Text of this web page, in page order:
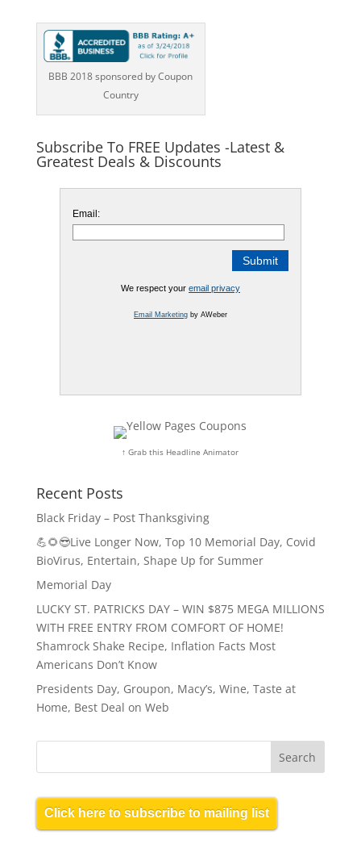
BBB 2018 sponsored by Coupon
Country
Subscribe To FREE Updates -Latest &
Greatest Deals & Discounts
Email:
We respect your email privacy
Email Marketingby AWeber
↑ Grab this Headline Animator
Recent Posts
Black Friday – Post Thanksgiving
💪🌻😎Live Longer Now, Top 10 Memorial Day, Covid
BioVirus, Entertain, Shape Up for Summer
Memorial Day
LUCKY ST. PATRICKS DAY – WIN $875 MEGA MILLIONS
WITH FREE ENTRY FROM COMFORT OF HOME!
Shamrock Shake Recipe, Inflation Facts Most
Americans Don’t Know
Presidents Day, Groupon, Macy’s, Wine, Taste at
Home, Best Deal on Web
Click here to subscribe to mailing list